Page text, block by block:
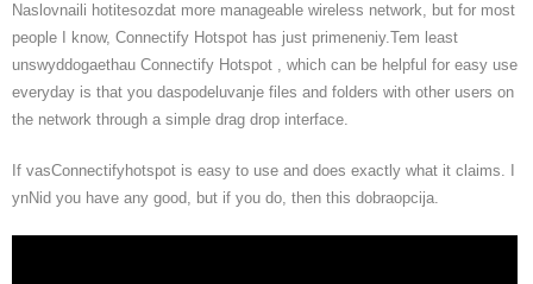
Naslovnaili hotitesozdat more manageable wireless network, but for most
people I know, Connectify Hotspot has just primeneniy.Tem least
unswyddogaethau Connectify Hotspot , which can be helpful for easy use
everyday is that you daspodeluvanje files and folders with other users on
the network through a simple drag drop interface.
If vasConnectifyhotspot is easy to use and does exactly what it claims. I
ynNid you have any good, but if you do, then this dobraopcija.